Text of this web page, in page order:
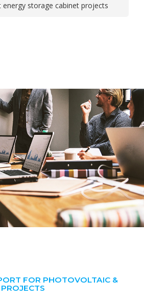
storage cabinet projects
FOR PHOTOVOLTAIC &